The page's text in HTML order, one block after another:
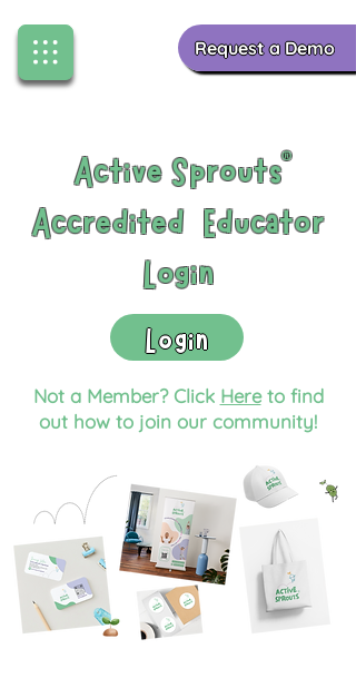
Request a Demo
Active Sprouts
Accredited Educator
Login
®
Login
Not a Member? Click Hereto find
out how to join our community!